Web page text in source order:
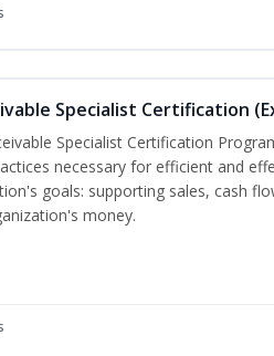
Specialist Certification
Specialist Certification
necessary for efficient and
goals: supporting sales, cash
money.